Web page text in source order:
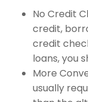
No Credit
credit,
credit
loans, you
More
usually